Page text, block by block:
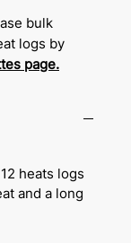
bulk
logs by
page.
heats logs
and a long